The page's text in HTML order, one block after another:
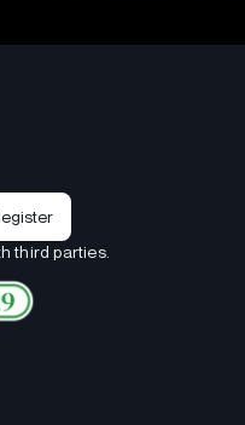
third parties.